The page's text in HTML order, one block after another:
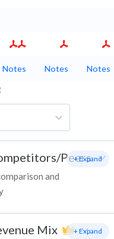
Notes Notes Notes
Peers
and
+ Expand
Mix + Expand